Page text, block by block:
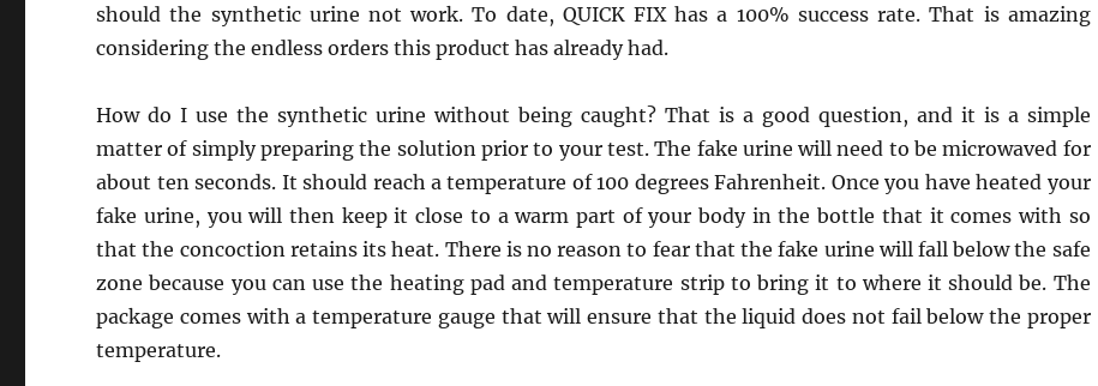
should the synthetic urine not work. To date, QUICK FIX has a 100% success rate. That is amazing
considering the endless orders this product has already had.
How do I use the synthetic urine without being caught? That is a good question, and it is a simple
matter of simply preparing the solution prior to your test. The fake urine will need to be microwaved for
about ten seconds. It should reach a temperature of 100 degrees Fahrenheit. Once you have heated your
fake urine, you will then keep it close to a warm part of your body in the bottle that it comes with so
that the concoction retains its heat. There is no reason to fear that the fake urine will fall below the safe
zone because you can use the heating pad and temperature strip to bring it to where it should be. The
package comes with a temperature gauge that will ensure that the liquid does not fail below the proper
temperature.